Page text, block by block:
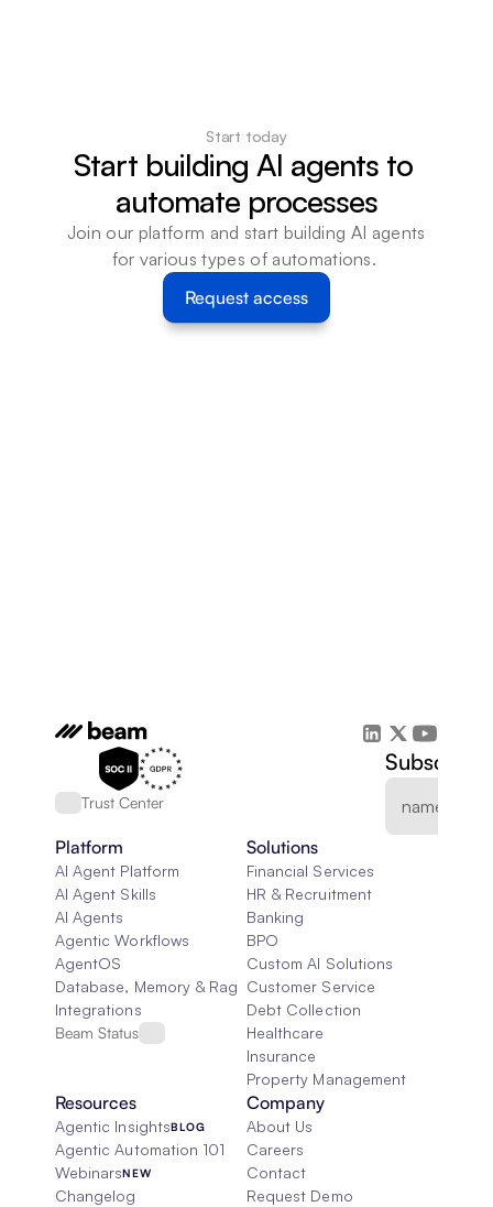
Start today
Start building AI agents to
automate processes
Join our platform and start building AI agents
for various types of automations.
Request access
Trust Center
Subscribe
Platform
AI Agent Platform
AI Agent Skills
AI Agents
Agentic Workflows
AgentOS
Database, Memory & Rag
Integrations
Beam Status
Solutions
Financial Services
HR & Recruitment
Banking
BPO
Custom AI Solutions
Customer Service
Debt Collection
Healthcare
Insurance
Property Management
Resources
Agentic InsightsBLOG
Agentic Automation 101
WebinarsNEW
Changelog
Company
About Us
Careers
Contact
Request Demo